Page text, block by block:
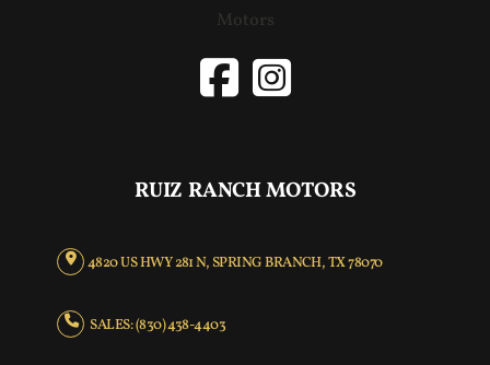
RUIZ RANCH MOTORS
4820 US HWY 281 N, SPRING BRANCH, TX 78070
SALES: (830) 438-4403